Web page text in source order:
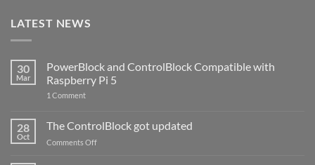
LATEST NEWS
30
Mar
PowerBlock and ControlBlock Compatible with
Raspberry Pi 5
1 Commenton
ControlBlock
Compatible
with
28
Oct
The ControlBlock got updated
Comments Offon